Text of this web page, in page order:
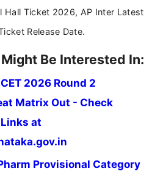
Hall Ticket 2026, AP Inter Latest
Release Date.
Be Interested In:
2026 Round 2
Matrix Out - Check
at
Provisional Category